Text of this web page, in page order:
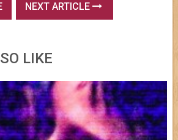
NEXT ARTICLE
LIKE